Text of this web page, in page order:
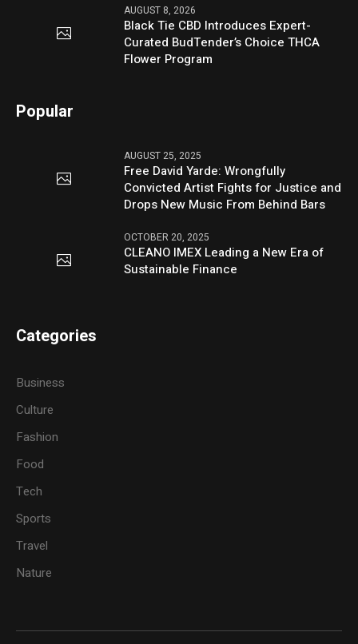
AUGUST 8, 2026
Black Tie CBD Introduces Expert-
Curated BudTender’s Choice THCA
Flower Program
Popular
AUGUST 25, 2025
Free David Yarde: Wrongfully
Convicted Artist Fights for Justice and
Drops New Music From Behind Bars
OCTOBER 20, 2025
CLEANO IMEX Leading a New Era of
Sustainable Finance
Categories
Business
Culture
Fashion
Food
Tech
Sports
Travel
Nature